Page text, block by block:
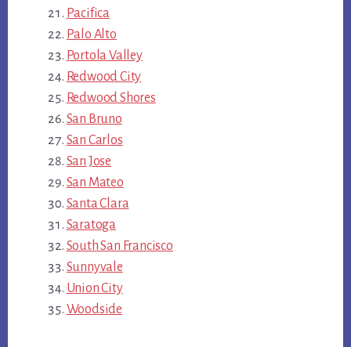
Pacifica
Palo Alto
Portola Valley
Redwood City
Redwood Shores
San Bruno
San Carlos
San Jose
San Mateo
Santa Clara
Saratoga
South San Francisco
Sunnyvale
Union City
Woodside